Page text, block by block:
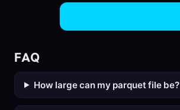
FAQ
How large can my parquet file be?